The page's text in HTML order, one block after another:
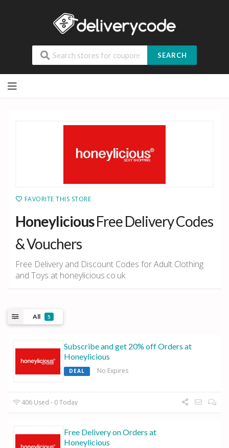
SEARCH
to
FAVORITE THIS STORE
HoneyliciousFree Delivery Codes
& Vouchers
Free Delivery and Discount Codes for Adult Clothing
and Toys at honeylicious.co.uk
All 5
Subscribe and get 20% off Orders at
Honeylicious
DEAL No Expires
406 Used - 0 Today
Free Delivery on Orders at
Honeylicious